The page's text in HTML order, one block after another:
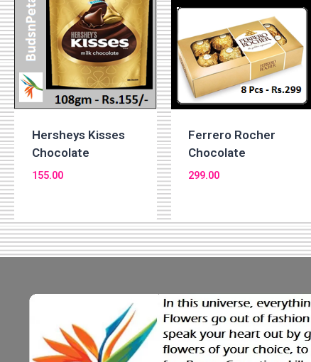
Hersheys Kisses
Chocolate
155.00
Ferrero Rocher
Chocolate
299.00